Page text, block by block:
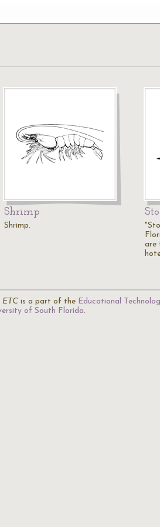
Shrimp
Shrimp.
are
is a part of the Educational
of South Florida.